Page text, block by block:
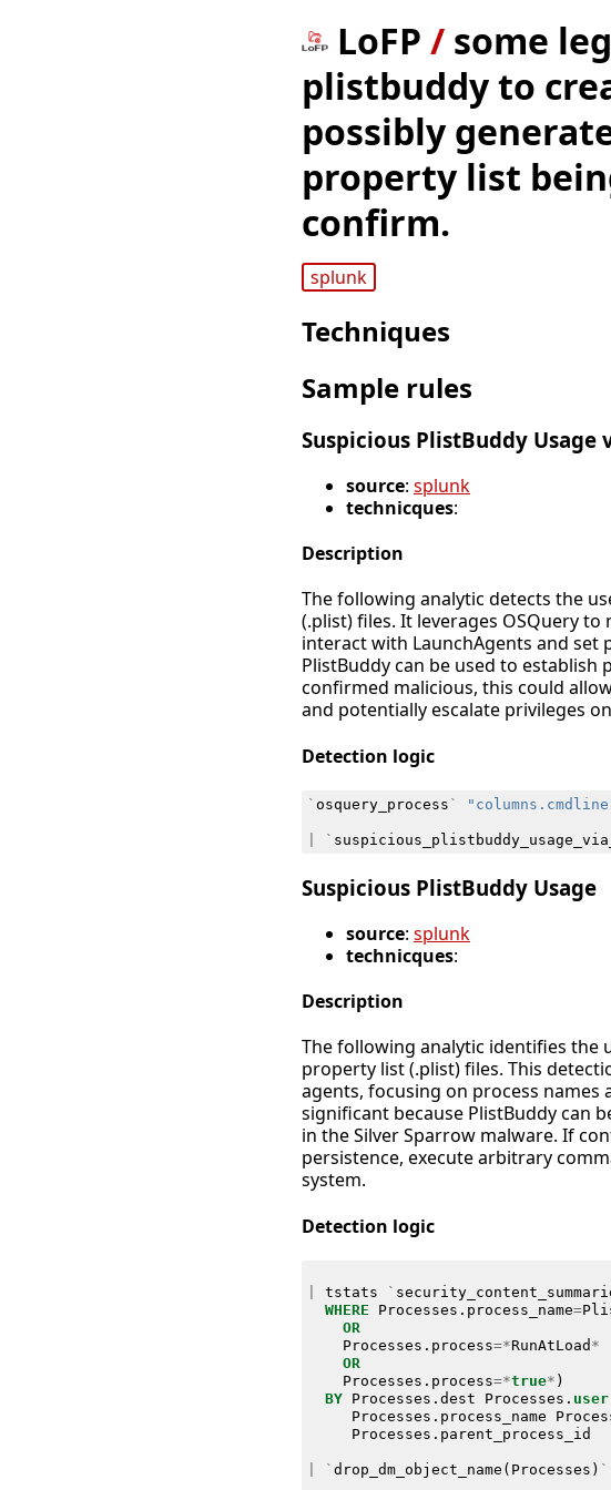
LoFP / some
plistbuddy to
possibly
property list
confirm.
splunk
Techniques
Sample rules
Suspicious PlistBuddy Usage
source: splunk
technicques:
Description
The following analytic detects the
(.plist) files. It leverages OSQuery
interact with LaunchAgents and set
PlistBuddy can be used to establish
confirmed malicious, this could
and potentially escalate privileges
Detection logic
` osquery_process `
`
Suspicious PlistBuddy Usage
source: splunk
technicques:
Description
The following analytic identifies the
property list (.plist) files. This
agents, focusing on process names
significant because PlistBuddy can
in the Silver Sparrow malware. If
persistence, execute arbitrary
system.
Detection logic
tstats `
WHERE
Processes . process_name=
OR
Processes . process=*RunAtLoad *
OR
Processes . process=*true* )
BY
Processes . dest Processes . user
Processes . process_name
Processes . parent_process_id
` drop_dm_object_name ( Processes ) `